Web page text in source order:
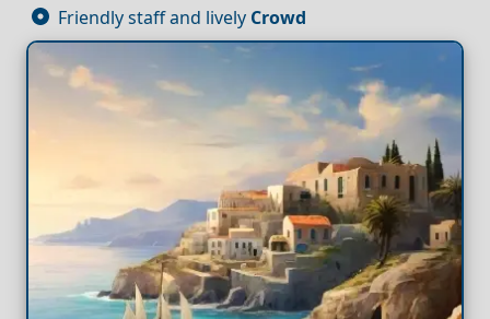
Friendly staff and lively Crowd